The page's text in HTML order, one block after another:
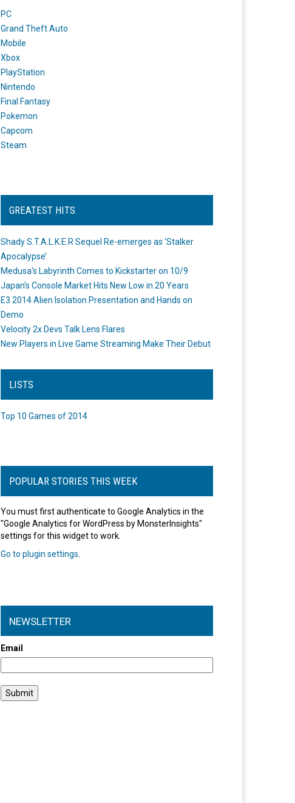
PC
Grand Theft Auto
Mobile
Xbox
PlayStation
Nintendo
Final Fantasy
Pokemon
Capcom
Steam
GREATEST HITS
Shady S.T.A.L.K.E.R Sequel Re-emerges as ‘Stalker
Apocalypse’
Medusa's Labyrinth Comes to Kickstarter on 10/9
Japan's Console Market Hits New Low in 20 Years
E3 2014 Alien Isolation Presentation and Hands on
Demo
Velocity 2x Devs Talk Lens Flares
New Players in Live Game Streaming Make Their Debut
LISTS
Top 10 Games of 2014
POPULAR STORIES THIS WEEK
You must first authenticate to Google Analytics in the
"Google Analytics for WordPress by MonsterInsights"
settings for this widget to work.
Go to plugin settings
NEWSLETTER
Email